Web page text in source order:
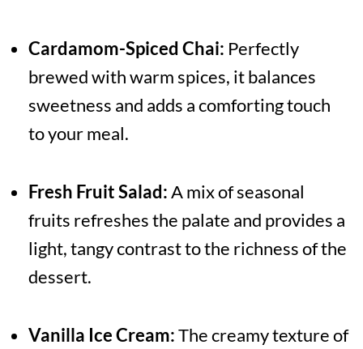
Cardamom-Spiced Chai: Perfectly
brewed with warm spices, it balances
sweetness and adds a comforting touch
to your meal.
Fresh Fruit Salad:A mix of seasonal
fruits refreshes the palate and provides a
light, tangy contrast to the richness of the
dessert.
Vanilla Ice Cream:The creamy texture of